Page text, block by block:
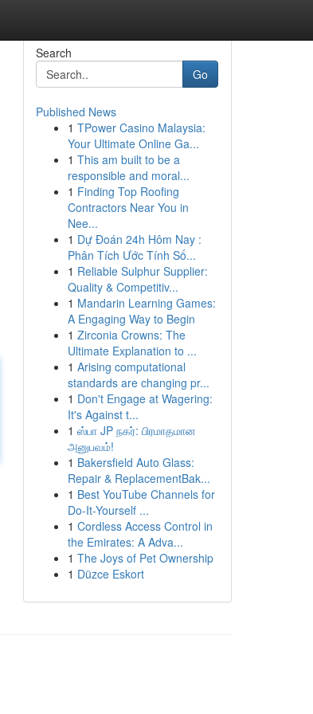
Search
Go
Published News
1 TPower Casino Malaysia:
Your Ultimate Online Ga...
1 This am built to be a
responsible and moral...
1 Finding Top Roofing
Contractors Near You in
Nee...
1 Dự Đoán 24h Hôm Nay :
Phân Tích Ước Tính Số...
1 Reliable Sulphur Supplier:
Quality & Competitiv...
1 Mandarin Learning Games:
A Engaging Way to Begin
1 Zirconia Crowns: The
Ultimate Explanation to ...
1 Arising computational
standards are changing pr...
1 Don't Engage at Wagering:
It's Against t...
1 ஸ்பா JP நகர்: பிரமாதமான
அனுபவம்!
1 Bakersfield Auto Glass:
Repair & ReplacementBak...
1 Best YouTube Channels for
Do-It-Yourself ...
1 Cordless Access Control in
the Emirates: A Adva...
1 The Joys of Pet Ownership
1 Düzce Eskort